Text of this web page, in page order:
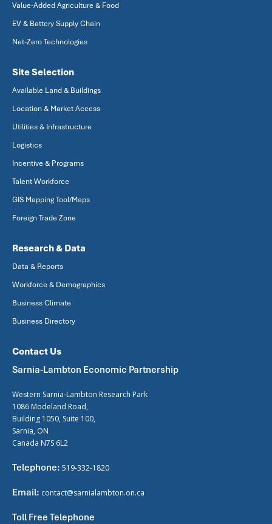
Value-Added Agriculture & Food
EV & Battery Supply Chain
Net-Zero Technologies
Site Selection
Available Land & Buildings
Location & Market Access
Utilities & Infrastructure
Logistics
Incentive & Programs
Talent Workforce
GIS Mapping Tool/Maps
Foreign Trade Zone
Research & Data
Data & Reports
Workforce & Demographics
Business Climate
Business Directory
Contact Us
Sarnia-Lambton Economic Partnership
Western Sarnia-Lambton Research Park
1086 Modeland Road,
Building 1050, Suite 100,
Sarnia, ON
Canada N7S 6L2
Telephone: 519-332-1820
Email: contact@sarnialambton.on.ca
Toll Free Telephone